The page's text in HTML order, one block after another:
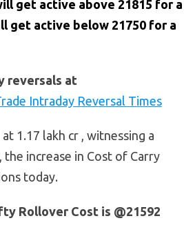
get active above 21815 for a
get active below 21750 for a
reversals at
Intraday Reversal Times
1.17 lakh cr , witnessing a
increase in Cost of Carry
today.
Rollover Cost is @21592